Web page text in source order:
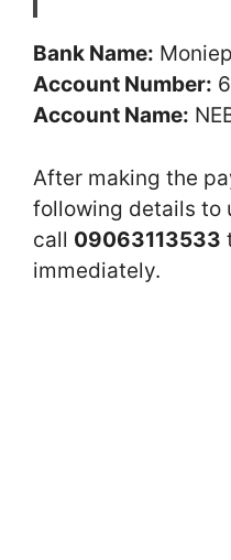
Bank Name:
Account Number:
Account Name:
After making the
following details to
call 09063113533
immediately.